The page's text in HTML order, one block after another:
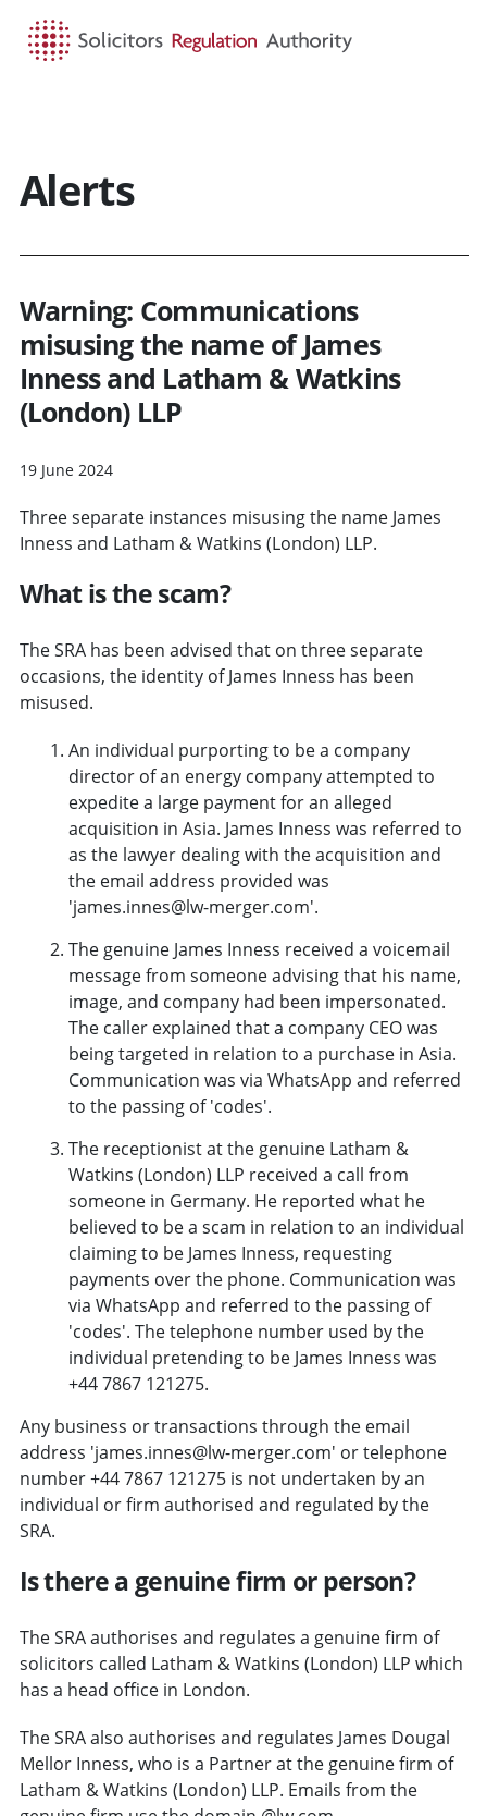
Alerts
Warning: Communications
misusing the name of James
Inness and Latham & Watkins
(London) LLP
19 June 2024
Three separate instances misusing the name James
Inness and Latham & Watkins (London) LLP.
What is the scam?
The SRA has been advised that on three separate
occasions, the identity of James Inness has been
misused.
An individual purporting to be a company
director of an energy company attempted to
expedite a large payment for an alleged
acquisition in Asia. James Inness was referred to
as the lawyer dealing with the acquisition and
the email address provided was
'james.innes@lw-merger.com'.
The genuine James Inness received a voicemail
message from someone advising that his name,
image, and company had been impersonated.
The caller explained that a company CEO was
being targeted in relation to a purchase in Asia.
Communication was via WhatsApp and referred
to the passing of 'codes'.
The receptionist at the genuine Latham &
Watkins (London) LLP received a call from
someone in Germany. He reported what he
believed to be a scam in relation to an individual
claiming to be James Inness, requesting
payments over the phone. Communication was
via WhatsApp and referred to the passing of
'codes'. The telephone number used by the
individual pretending to be James Inness was
+44 7867 121275.
Any business or transactions through the email
address 'james.innes@lw-merger.com' or telephone
number +44 7867 121275 is not undertaken by an
individual or firm authorised and regulated by the
SRA.
Is there a genuine firm or person?
The SRA authorises and regulates a genuine firm of
solicitors called Latham & Watkins (London) LLP which
has a head office in London.
The SRA also authorises and regulates James Dougal
Mellor Inness, who is a Partner at the genuine firm of
Latham & Watkins (London) LLP. Emails from the